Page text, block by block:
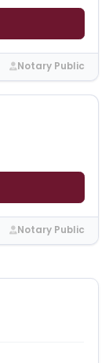
Notary Public
Notary Public